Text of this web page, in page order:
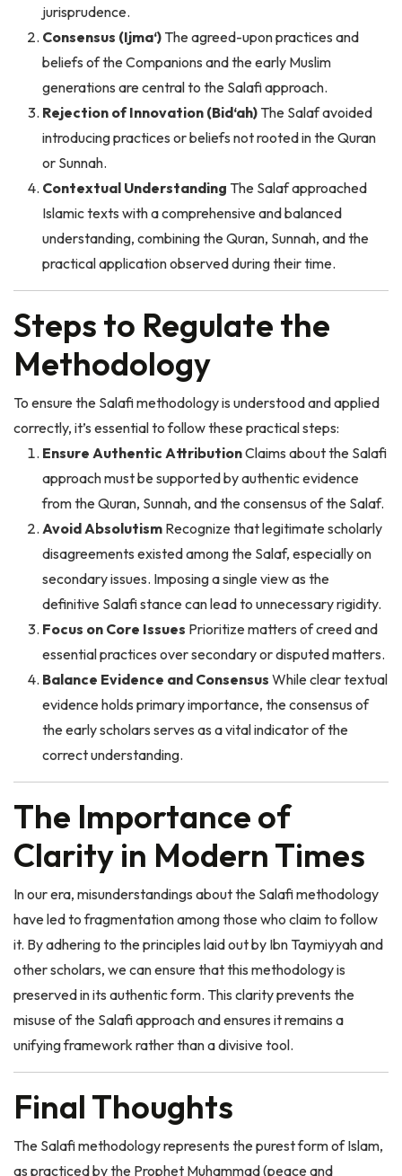
Consensus (Ijma‘)
beliefs of the Companions and the early Muslim
generations are central to the Salafi approach.
Rejection of Innovation (Bid‘ah)The Salaf avoided
introducing practices or beliefs not rooted in the Quran
or Sunnah.
Contextual Understanding
Islamic texts with a comprehensive and balanced
understanding, combining the Quran, Sunnah, and the
practical application observed during their time.
Steps to Regulate the
Methodology
To ensure the Salafi methodology is understood and applied
correctly, it’s essential to follow these practical steps:
Ensure Authentic AttributionClaims about the Salafi
approach must be supported by authentic evidence
from the Quran, Sunnah, and the consensus of the Salaf.
Avoid AbsolutismRecognize that legitimate scholarly
disagreements existed among the Salaf, especially on
secondary issues. Imposing a single view as the
definitive Salafi stance can lead to unnecessary rigidity.
Focus on Core IssuesPrioritize matters of creed and
essential practices over secondary or disputed matters.
Balance Evidence and ConsensusWhile clear textual
evidence holds primary importance, the consensus of
the early scholars serves as a vital indicator of the
correct understanding.
The Importance of
Clarity in Modern Times
In our era, misunderstandings about the Salafi methodology
have led to fragmentation among those who claim to follow
it. By adhering to the principles laid out by Ibn Taymiyyah and
other scholars, we can ensure that this methodology is
preserved in its authentic form. This clarity prevents the
misuse of the Salafi approach and ensures it remains a
unifying framework rather than a divisive tool.
Final Thoughts
The Salafi methodology represents the purest form of Islam,
as practiced by the Prophet Muhammad (peace and